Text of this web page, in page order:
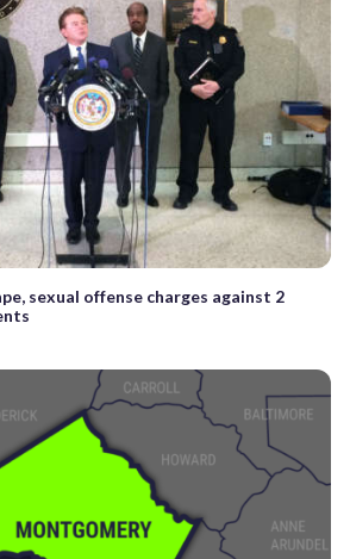
sexual offense charges against 2